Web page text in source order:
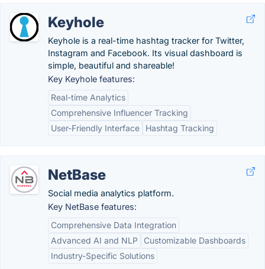
Keyhole
Keyhole is a real-time hashtag tracker for Twitter,
Instagram and Facebook. Its visual dashboard is
simple, beautiful and shareable!
Key Keyhole features:
Real-time Analytics
Comprehensive Influencer Tracking
User-Friendly Interface
Hashtag Tracking
NetBase
Social media analytics platform.
Key NetBase features:
Comprehensive Data Integration
Advanced AI and NLP
Customizable Dashboards
Industry-Specific Solutions